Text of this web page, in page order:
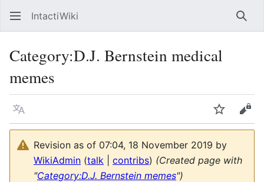
IntactiWiki
Category:D.J. Bernstein medical
memes
Language Watch
Revision as of 07:04, 18 November 2019 by
WikiAdmin (talk contribs) (Created page with
"Category:D.J. Bernstein memes")